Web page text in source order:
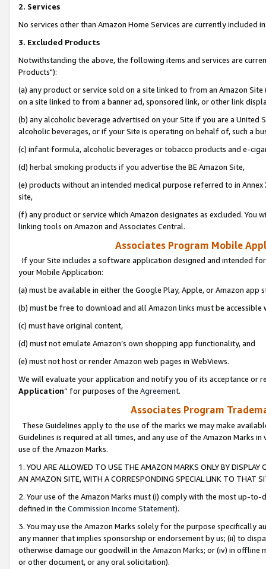
2. Services
No services other than Amazon Home Services are currently included
3. Excluded Products
Notwithstanding the above, the following items and services are
Products"):
(a) any product or service sold on a site linked to from an Amazon
on a site linked to from a banner ad, sponsored link, or other link
(b) any alcoholic beverage advertised on your Site if you are a
alcoholic beverages, or if your Site is operating on behalf of, such a
(c) infant formula, alcoholic beverages or tobacco products and e-
(d) herbal smoking products if you advertise the BE Amazon Site,
(e) products without an intended medical purpose referred to in
site,
(f) any product or service which Amazon designates as excluded. You
linking tools on Amazon and Associates Central.
Associates Program Mobile
If your Site includes a software application designed and intended
your Mobile Application:
(a) must be available in either the Google Play, Apple, or Amazon app
(b) must be free to download and all Amazon links must be
(c) must have original content,
(d) must not emulate Amazon’s own shopping app functionality, and
(e) must not host or render Amazon web pages in WebViews.
We will evaluate your application and notify you of its acceptance or
Application” for purposes of the Agreement.
Associates Program
These Guidelines apply to the use of the marks we may make
Guidelines is required at all times, and any use of the Amazon Marks
use of the Amazon Marks.
1. YOU ARE ALLOWED TO USE THE AMAZON MARKS ONLY BY
AN AMAZON SITE, WITH A CORRESPONDING SPECIAL LINK TO THAT
2. Your use of the Amazon Marks must (i) comply with the most up-
defined in the Commission Income Statement).
3. You may use the Amazon Marks solely for the purpose specifically
any manner that implies sponsorship or endorsement by us; (ii) to
otherwise damage our goodwill in the Amazon Marks; or (iv) in offline
or other document, or any oral solicitation).